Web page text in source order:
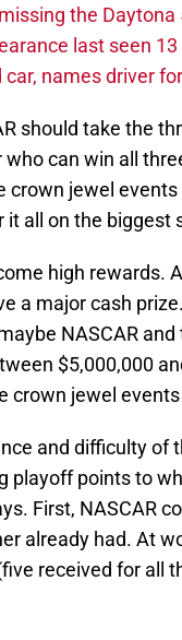
the Daytona
last seen
names driver
should take the
can win all
crown jewel
all on the biggest
high rewards.
a major cash
NASCAR
$5,000,000
crown jewel
and difficulty of
playoff points to
First, NASCAR
already had. At
received for all